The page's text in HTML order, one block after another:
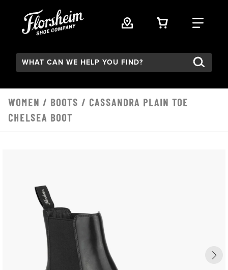
VIEW YOUR
FIND
Search:
WOMEN / BOOTS / CASSANDRA PLAIN TOE
CHELSEA BOOT